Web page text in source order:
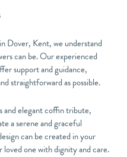
Dover, Kent, we understand
can be. Our experienced
support and guidance,
straightforward as possible.
and elegant coffin tribute,
a serene and graceful
can be created in your
one with dignity and care.